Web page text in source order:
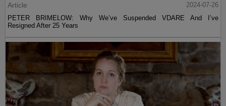
Article
2024-07-26
PETER BRIMELOW: Why We’ve Suspended VDARE And I’ve
Resigned After 25 Years